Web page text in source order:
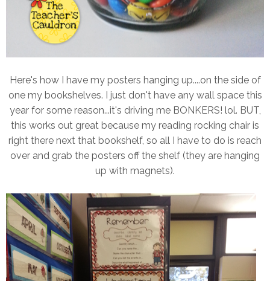
Here's how I have my posters hanging up....on the side of
one my bookshelves. I just don't have any wall space this
year for some reason...it's driving me BONKERS! lol. BUT,
this works out great because my reading rocking chair is
right there next that bookshelf, so all I have to do is reach
over and grab the posters off the shelf (they are hanging
up with magnets).